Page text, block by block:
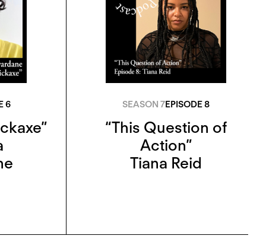
6 SEASON 7EPISODE 8
“This Question of
Action”
Tiana Reid